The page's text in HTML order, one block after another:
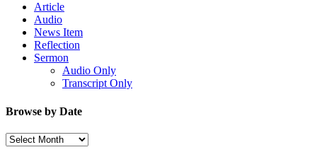
Article
Audio
News Item
Reflection
Sermon
Audio Only
Transcript Only
Browse by Date
Browse